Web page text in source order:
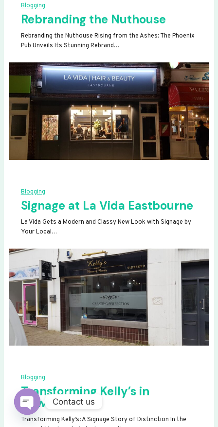
Blogging
Rebranding the Nuthouse
Rebranding the Nuthouse Rising from the Ashes: The Phoenix
Pub Unveils Its Stunning Rebrand…
Blogging
Signage at La Vida Eastbourne
La Vida Gets a Modern and Classy New Look with Signage by
Your Local…
Blogging
Transforming Kelly’s in
Newhaven
Transforming Kelly’s: A Signage Story of Distinction In the
Contact us
OPEN